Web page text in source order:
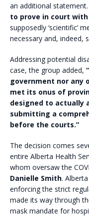
an additional statement.
to prove in court
supposedly ‘scientific’
necessary and, indeed,
Addressing potential
case, the group added,
government nor any
met its onus of
designed to actually
submitting a
before the courts.”
The decision comes
entire Alberta Health
whom oversaw the
Danielle Smith.
enforcing the strict
made its way through
mask mandate for